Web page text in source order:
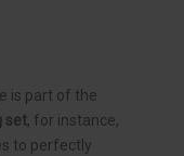
is part of the
set, for instance,
to perfectly